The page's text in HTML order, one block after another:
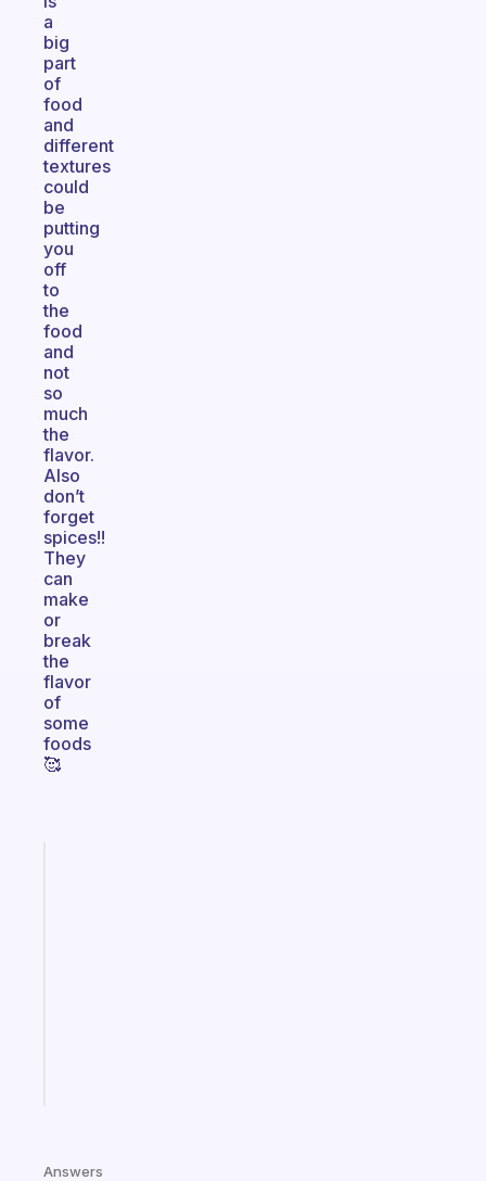
a
big
part
of
food
and
different
textures
could
be
putting
you
off
to
the
food
and
not
so
much
the
flavor.
Also
don’t
forget
spices!!
They
can
make
or
break
the
flavor
of
some
foods
🥰
Answers